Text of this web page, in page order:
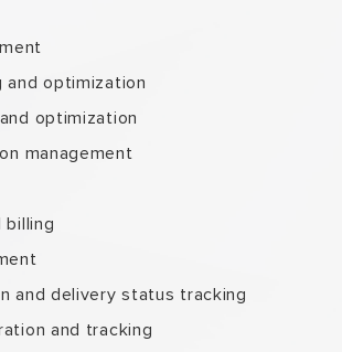
and optimization
optimization
management
and delivery status tracking
and tracking